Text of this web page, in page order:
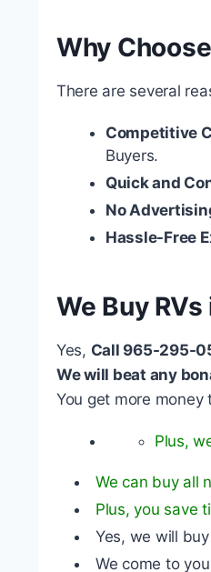
Why
There are several
Competitive
Buyers.
Quick and
No
Hassle-Free
We Buy
Yes, Call 965-295-
We will beat any
You get more money
Plus,
We can buy all
Plus, you save
Yes, we will
We come to